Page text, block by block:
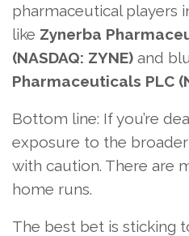
pharmaceutical players
like Zynerba
(NASDAQ: ZYNE) and
Pharmaceuticals PLC
Bottom line: If you’re
exposure to the
with caution. There are
home runs.
The best bet is sticking